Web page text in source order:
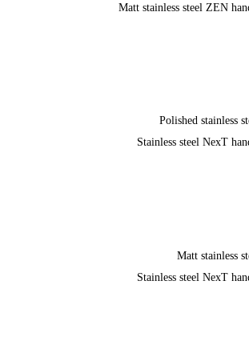
Matt stainless steel ZEN
Polished stainless
Stainless steel NexT
Matt stainless
Stainless steel NexT